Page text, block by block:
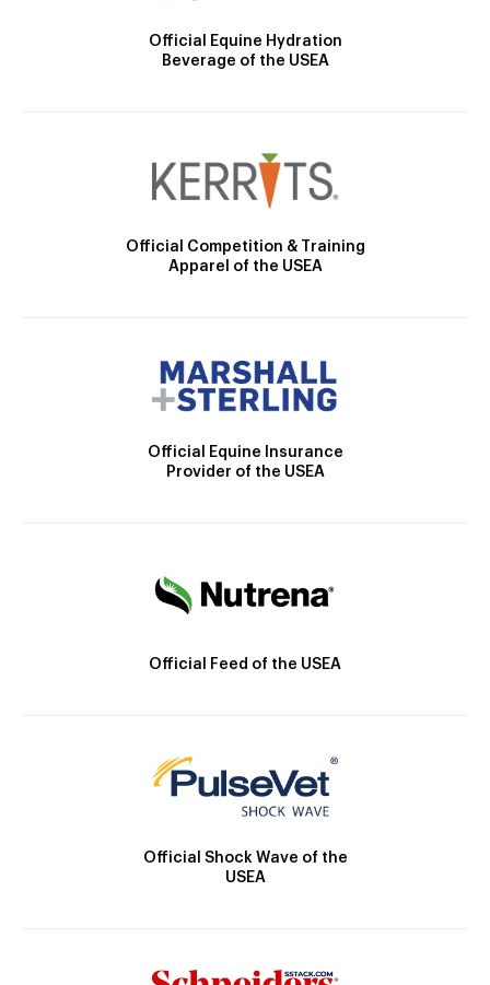
Official Equine Hydration
Beverage of the USEA
Official Competition & Training
Apparel of the USEA
Official Equine Insurance
Provider of the USEA
Official Feed of the USEA
Official Shock Wave of the
USEA